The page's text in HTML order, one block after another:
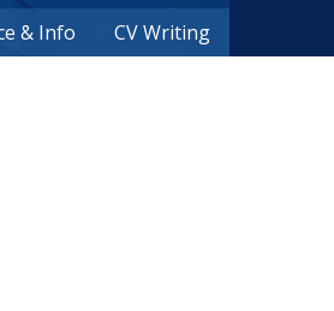
& Info CV Writing